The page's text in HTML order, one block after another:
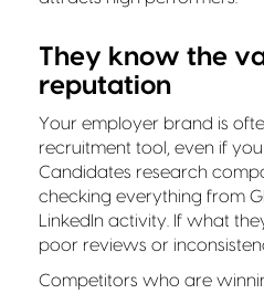
They know the
reputation
Your employer brand is
recruitment tool, even if you
Candidates research
checking everything from
LinkedIn activity. If what
poor reviews or
Competitors who are